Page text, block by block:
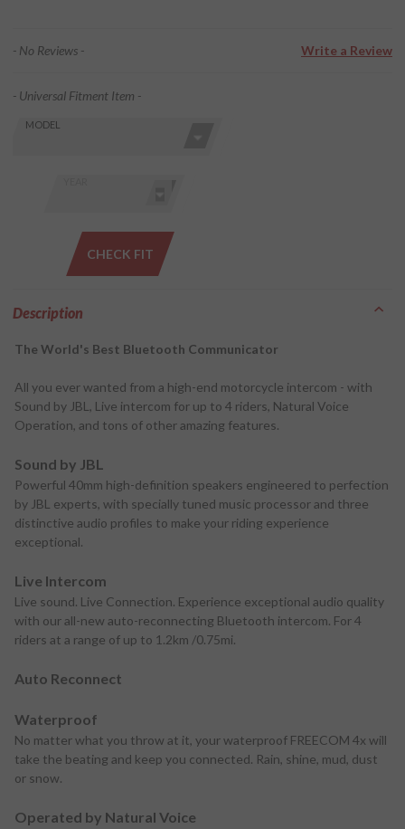
- No Reviews - Write a Review
Find stuff
Skip this Section
MODEL
CHECK FIT
- Universal Fitment Item -
Description
The World's Best Bluetooth Communicator
All you ever wanted from a high-end motorcycle intercom - with
Sound by JBL, Live intercom for up to 4 riders, Natural Voice
Operation, and tons of other amazing features.
Sound by JBL
Powerful 40mm high-definition speakers engineered to perfection
by JBL experts, with specially tuned music processor and three
distinctive audio profiles to make your riding experience
exceptional.
Live Intercom
Live sound. Live Connection. Experience exceptional audio quality
with our all-new auto-reconnecting Bluetooth intercom. For 4
riders at a range of up to 1.2km /0.75mi.
Auto Reconnect
Waterproof
No matter what you throw at it, your waterproof FREECOM 4x will
take the beating and keep you connected. Rain, shine, mud, dust
or snow.
Operated by Natural Voice